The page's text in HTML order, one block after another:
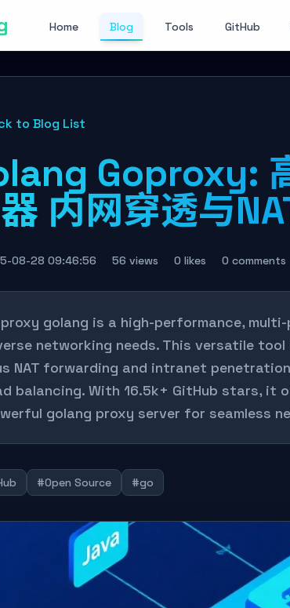
Home Blog Tools GitHub
to Blog List
Goproxy:
内网穿透与
08-28 09:46:56 56 views 0 likes 0 comments
golang is a high-performance,
networking needs. This versatile tool
NAT forwarding and intranet
balancing. With 16.5k+ GitHub stars,
golang proxy server for seamless
#Open Source #go